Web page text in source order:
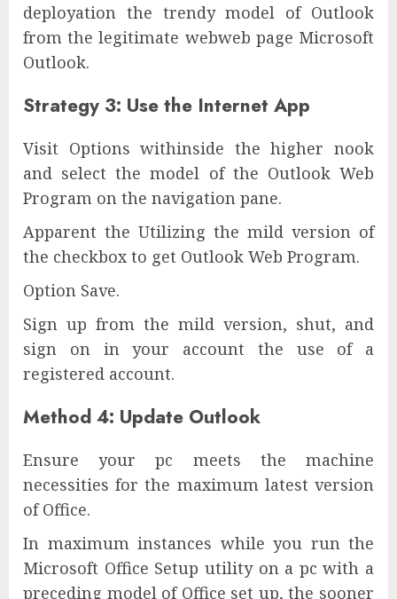
deployation the trendy model of Outlook
from the legitimate webweb page Microsoft
Outlook.
Strategy 3: Use the Internet App
Visit Options withinside the higher nook
and select the model of the Outlook Web
Program on the navigation pane.
Apparent the Utilizing the mild version of
the checkbox to get Outlook Web Program.
Option Save.
Sign up from the mild version, shut, and
sign on in your account the use of a
registered account.
Method 4: Update Outlook
Ensure your pc meets the machine
necessities for the maximum latest version
of Office.
In maximum instances while you run the
Microsoft Office Setup utility on a pc with a
preceding model of Office set up, the sooner